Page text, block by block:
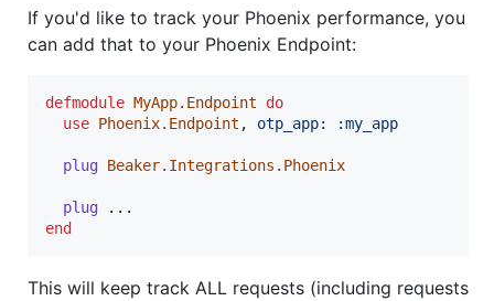
If you'd like to track your Phoenix performance, you
can add that to your Phoenix Endpoint:
defmodule MyApp.Endpoint
do
use Phoenix.Endpoint , otp_app: :my_app
plug Beaker.Integrations.Phoenix
plug
...
end
This will keep track ALL requests (including requests